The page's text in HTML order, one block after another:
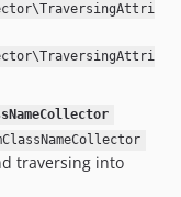
traversing into